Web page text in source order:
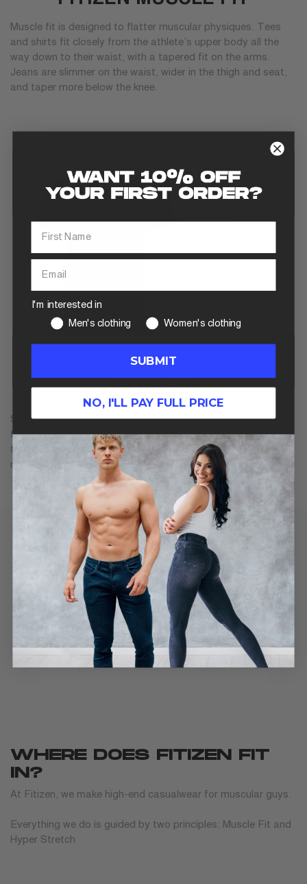
Muscle fit is designed to flatter muscular physiques. Tees
and shirts fit closely from the athlete’s upper body all the
way down to their waist, with a tapered fit on the arms.
Jeans are slimmer on the waist, wider in the thigh and seat,
and taper more below the knee.
SLIM FIT
Slim fit is cut closer to the body for a more modern and
flattering shape. However, it is still aimed at a regular body
type. For athletic guys, this generally means overly tight,
restrictive clothing, without room for larger muscles.
WHERE DOES FITIZEN FIT
IN?
At Fitizen, we make high-end casualwear for muscular guys.
Everything we do is guided by two principles: Muscle Fit and
Hyper Stretch
I'm interested in
Men's clothing
Women's clothing
SUBMIT
NO, I'LL PAY FULL PRICE